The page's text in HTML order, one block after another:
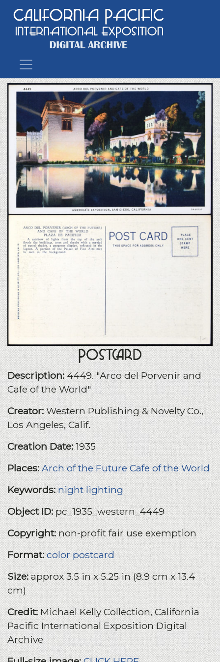
Main Navigation
Postcard
Description:4449. "Arco del Porvenir and
Cafe of the World"
Creator:Western Publishing & Novelty Co.,
Los Angeles, Calif.
Creation Date:1935
Places:Arch of the Future Cafe of the World
Keywords:night lighting
Object ID:pc_1935_western_4449
Copyright:non-profit fair use exemption
Format:color postcard
Size:approx 3.5 in x 5.25 in (8.9 cm x 13.4
cm)
Credit:Michael Kelly Collection, California
Pacific International Exposition Digital
Archive